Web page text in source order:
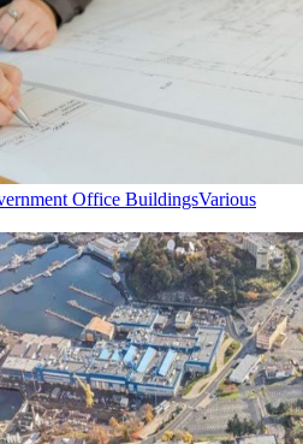
Office BuildingsVarious